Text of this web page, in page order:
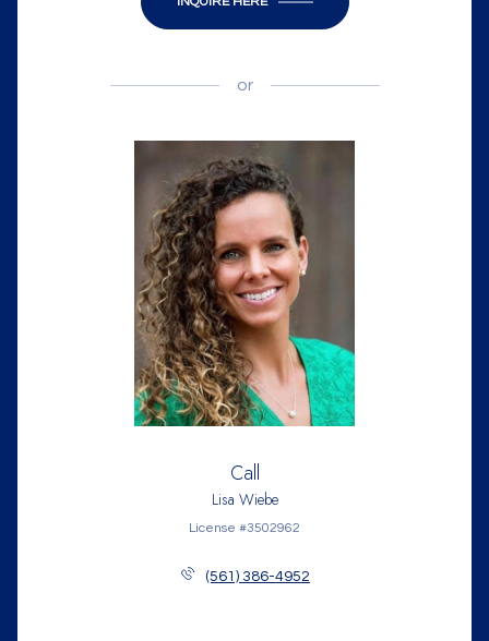
or
Call
Lisa Wiebe
License #3502962
(561) 386-4952